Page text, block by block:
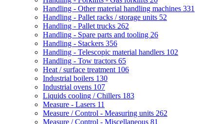
Handling - Other material handling machines 331
Handling - Pallet racks / storage units 52
Handling - Pallet trucks 262
Handling - Spare parts and tooling 26
Handling - Stackers 356
Handling - Telescopic material handlers 102
Handling - Tow tractors 65
Heat / surface treatment 106
Industrial boilers 130
Industrial ovens 107
Liquids cooling / Chillers 183
Measure - Lasers 11
Measure / Control - Measuring units 262
Measure / Control - Miscellaneous 81